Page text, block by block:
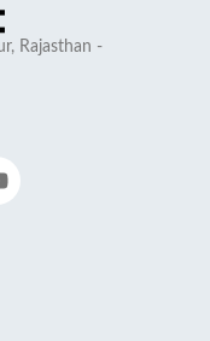
Rajasthan -